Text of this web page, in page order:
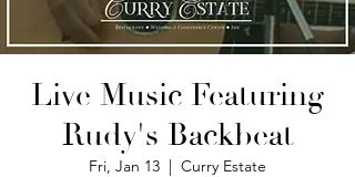
Live Music Featuring
Rudy's Backbeat
Fri, Jan 13
  |
Curry Estate